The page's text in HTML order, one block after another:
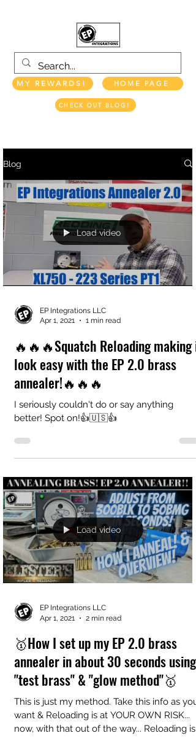
MY REWARDS! HOME PAGE
CHECK OUT BLOG!
Blog
Load video
EP Integrations LLC
Apr 1, 2021
1 min read
🔥🔥🔥Squatch Reloading making it
look easy with the EP 2.0 brass
annealer!🔥🔥🔥
I seriously couldn't do or say anything
better! Spot on!👍🇺🇸👍
Load video
EP Integrations LLC
Apr 1, 2021
2 min read
🥇How I set up my EP 2.0 brass
annealer in about 30 seconds using
"test brass" & "glow method"🥇
This is just my method. Take this info as you
want & Reloading is at YOUR OWN RISK...
now, with that out of the way... Reloading is